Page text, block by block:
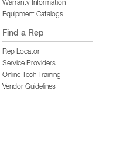
Warranty Information
Equipment Catalogs
Find a Rep
Rep Locator
Service Providers
Online Tech Training
Vendor Guidelines